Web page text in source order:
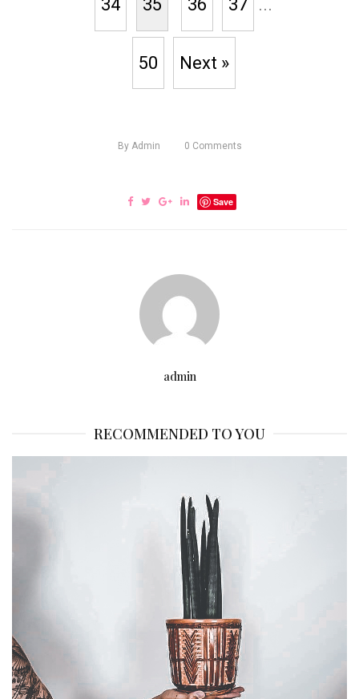
34 35 36 37 ...
50 Next »
By Admin 0 Comments
Save
admin
RECOMMENDED TO YOU